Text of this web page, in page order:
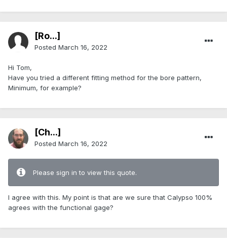
[Ro...]
Posted March 16, 2022
Hi Tom,
Have you tried a different fitting method for the bore pattern,
Minimum, for example?
[Ch...]
Posted March 16, 2022
Please sign in to view this quote.
I agree with this. My point is that are we sure that Calypso 100%
agrees with the functional gage?